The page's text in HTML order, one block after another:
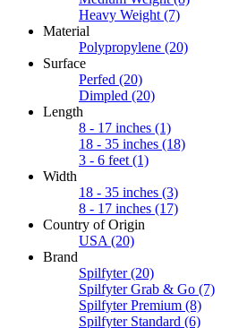
Heavy Weight (7)
Material
Polypropylene (20)
Surface
Perfed (20)
Dimpled (20)
Length
8 - 17 inches (1)
18 - 35 inches (18)
3 - 6 feet (1)
Width
18 - 35 inches (3)
8 - 17 inches (17)
Country of Origin
USA (20)
Brand
Spilfyter (20)
Spilfyter Grab & Go (7)
Spilfyter Premium (8)
Spilfyter Standard (6)